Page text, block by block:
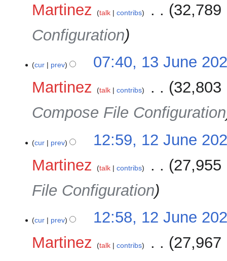
Martinez
talk contribs
32,789
Configuration
cur prev
07:40, 13 June
Martinez
talk contribs
32,803
Compose File Configuration
Junecur prev
12:59, 12 June
Martinez
talk contribs
27,955
File Configuration
cur prev
12:58, 12 June
Martinez
talk contribs
27,967